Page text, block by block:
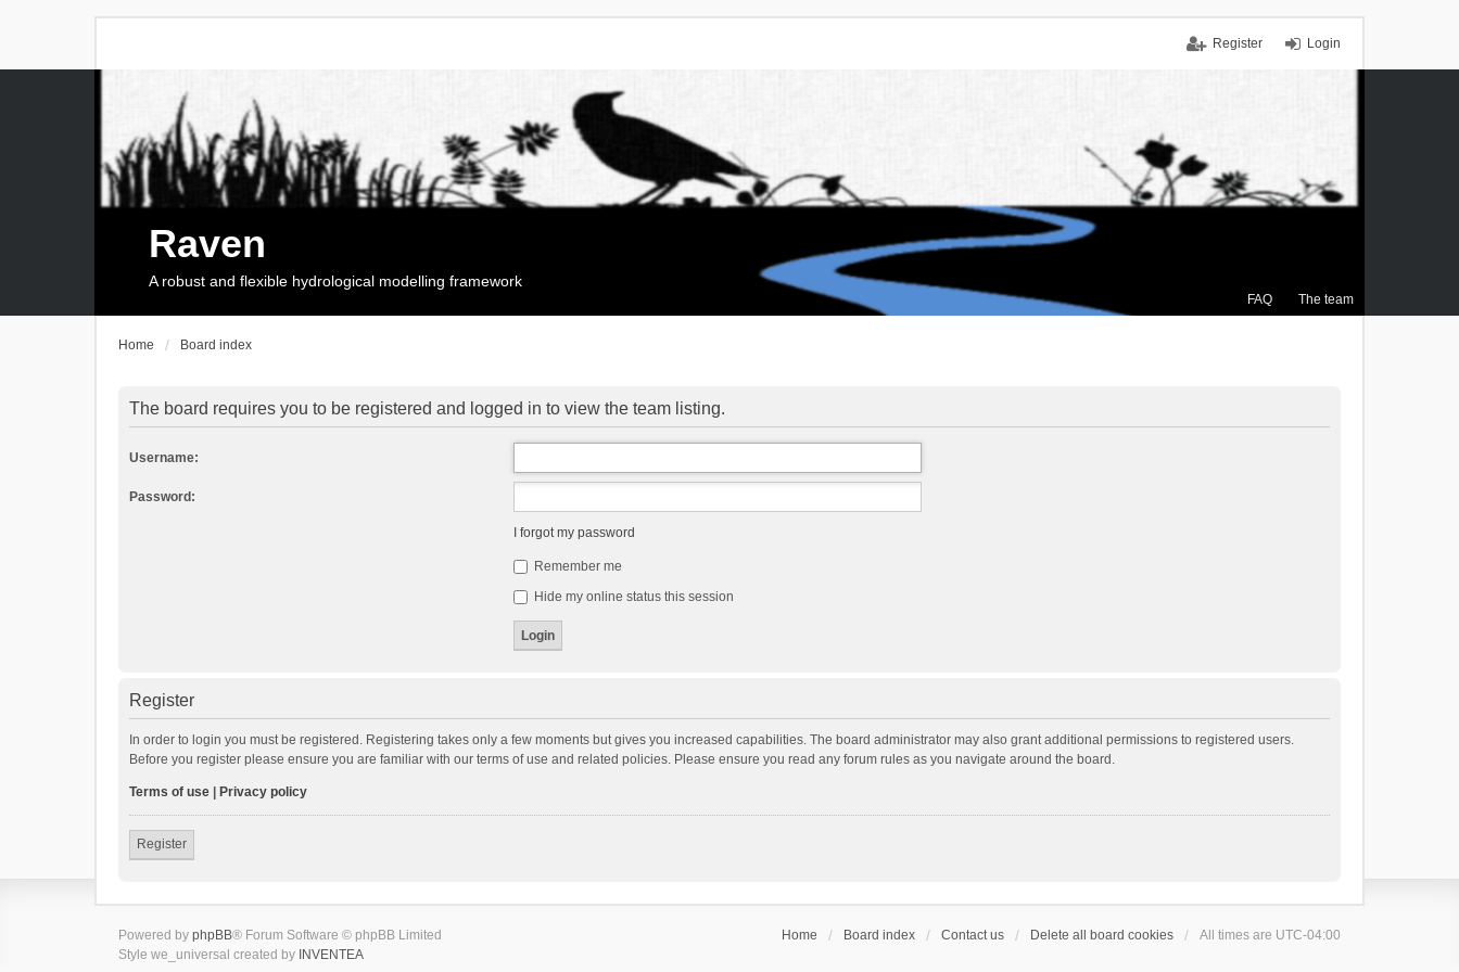
Login
Register
FAQ The team
Raven
A robust and flexible hydrological modelling framework
Home Board index
The board requires you to be registered and logged in to view the team listing.
Username:
Password:
I forgot my password
Remember me
Hide my online status this session
Register
In order to login you must be registered. Registering takes only a few moments but gives you increased capabilities. The board administrator may also grant additional permissions to registered users.
Before you register please ensure you are familiar with our terms of use and related policies. Please ensure you read any forum rules as you navigate around the board.
Terms of use Privacy policy
Register
Home Board index Contact us Delete all board cookies All times are UTC-04:00
Powered by phpBB® Forum Software © phpBB Limited
Style we_universal created by INVENTEA